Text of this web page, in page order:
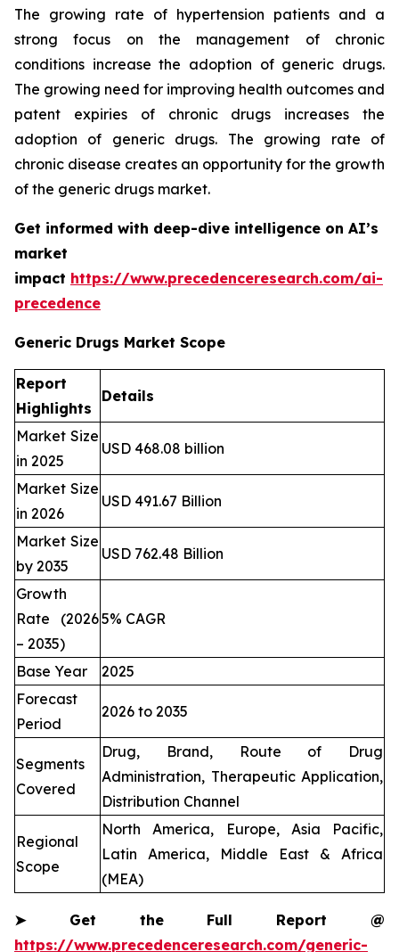
The growing rate of hypertension patients and a
strong focus on the management of chronic
conditions increase the adoption of generic drugs.
The growing need for improving health outcomes and
patent expiries of chronic drugs increases the
adoption of generic drugs. The growing rate of
chronic disease creates an opportunity for the growth
of the generic drugs market.
Get informed with deep-dive intelligence on AI’s
market
impact https://www.precedenceresearch.com/ai-
precedence
Generic Drugs Market Scope
Report
Highlights
Details
Market Size
in 2025
USD 468.08 billion
Market Size
in 2026
USD 491.67 Billion
Market Size
by 2035
USD 762.48 Billion
Growth
Rate (2026
– 2035)
5% CAGR
Base Year
2025
Forecast
Period
2026 to 2035
Segments
Covered
Drug, Brand, Route of Drug
Administration, Therapeutic Application,
Distribution Channel
Regional
Scope
North America, Europe, Asia Pacific,
Latin America, Middle East & Africa
(MEA)
➤Get the Full Report @
https://www.precedenceresearch.com/generic-